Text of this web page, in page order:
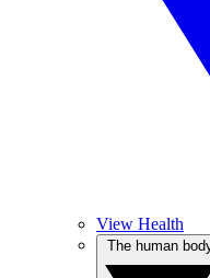
View Health